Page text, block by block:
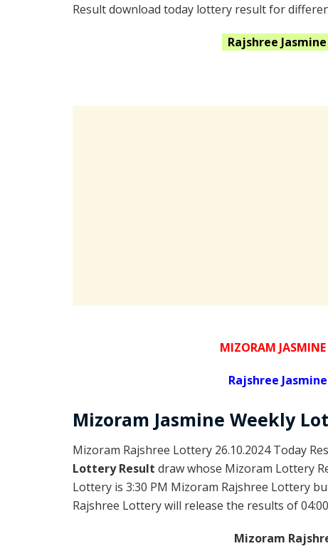
Result download today lottery result for
Rajshree
MIZORAM JASMINE
Rajshree
Mizoram Jasmine Weekly
Mizoram Rajshree Lottery 26.10.2024 Today
Lottery Result draw whose Mizoram Lottery
Lottery is 3:30 PM Mizoram Rajshree Lottery
Rajshree Lottery will release the results of
Mizoram